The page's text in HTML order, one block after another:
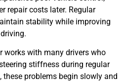
repair costs later. Regular
stability while improving
works with many drivers who
stiffness during regular
problems begin slowly and